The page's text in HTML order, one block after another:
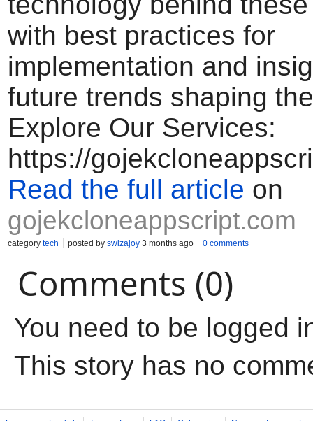
with best practices for
implementation and
future trends shaping
Explore Our Services:
https://
Read the full article on
gojekcloneappscript.com
category tech posted by swizajoy 3 months ago 0 comments
Comments (0)
You need to be logged
This story has no